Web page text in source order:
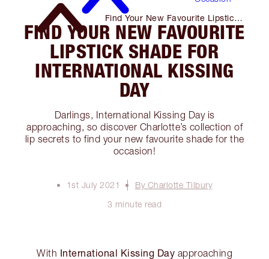
Find Your New Favourite Lipstick
Shade for International Kissing
Day
FIND YOUR NEW FAVOURITE
LIPSTICK SHADE FOR
INTERNATIONAL KISSING
DAY
Darlings, International Kissing Day is
approaching, so discover Charlotte’s collection of
lip secrets to find your new favourite shade for the
occasion!
1st July 2021
By Charlotte Tilbury
3 minute read
With International Kissing Day approaching